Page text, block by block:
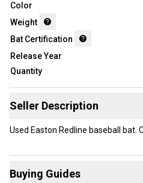
Color
Weight
Bat Certification
Release Year
Quantity
Seller Description
Used Easton Redline baseball bat.
Buying Guides